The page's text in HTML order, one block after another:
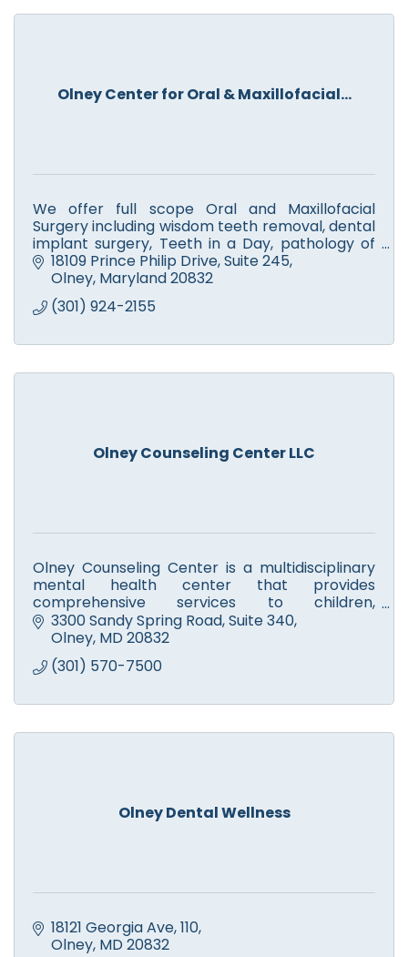
Olney Center for Oral & Maxillofacial...
We offer full scope Oral and Maxillofacial
Surgery including wisdom teeth removal, dental
implant surgery, Teeth in a Day, pathology of
oral/facial region, TMJ disorders, and facial
cosmetics.
18109 Prince Philip Drive Suite 245
Olney Maryland20832
(301) 924-2155
Olney Counseling Center LLC
Olney Counseling Center is a multidisciplinary
mental health center that provides
comprehensive services to children,
adolescents, and adults.
3300 Sandy Spring Road Suite 340
Olney MD 20832
(301) 570-7500
Olney Dental Wellness
18121 Georgia Ave 110
Olney MD 20832